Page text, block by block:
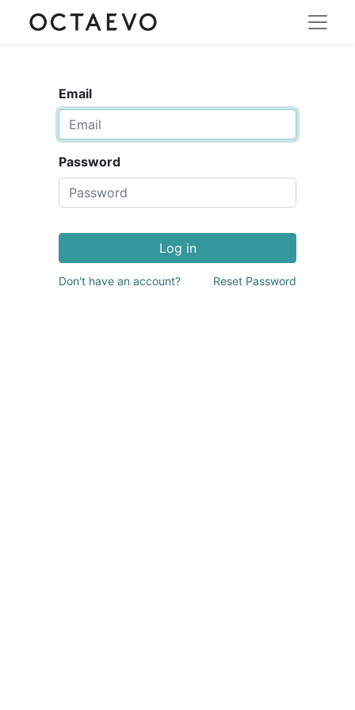
Email
Password
Log in
Don't have an account? Reset Password